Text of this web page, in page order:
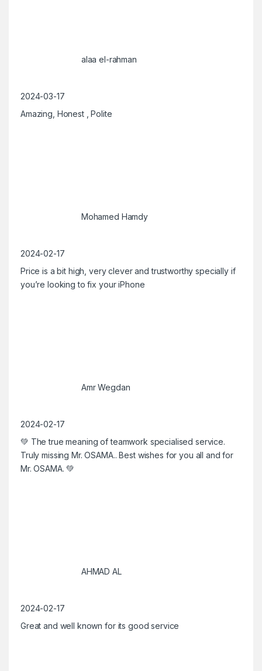
alaa el-rahman
2024-03-17
Amazing, Honest , Polite
Mohamed Hamdy
2024-02-17
Price is a bit high, very clever and trustworthy specially if
you’re looking to fix your iPhone
Amr Wegdan
2024-02-17
💚 The true meaning of teamwork specialised service.
Truly missing Mr. OSAMA.. Best wishes for you all and for
Mr. OSAMA. 💚
AHMAD AL
2024-02-17
Great and well known for its good service